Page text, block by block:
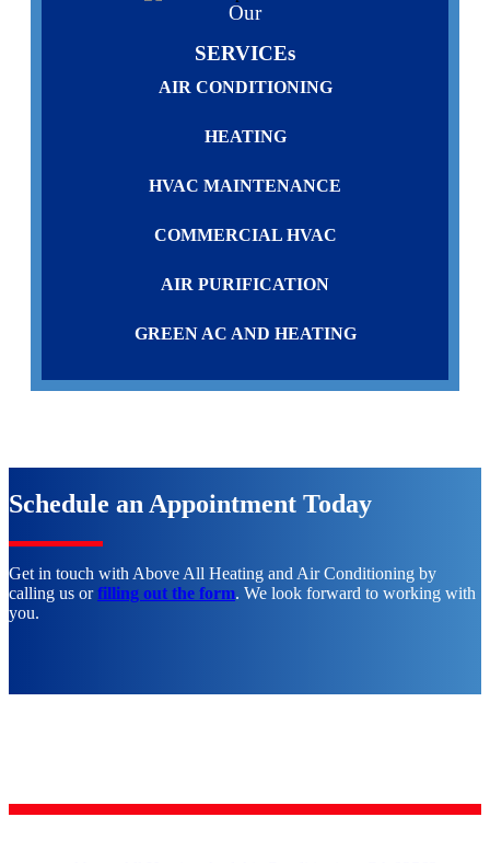
Our
SERVICEs
AIR CONDITIONING
HEATING
HVAC MAINTENANCE
COMMERCIAL HVAC
AIR PURIFICATION
GREEN AC AND HEATING
Schedule an Appointment Today
Get in touch with Above All Heating and Air Conditioning by
calling us orfilling out the form. We look forward to working with
you.